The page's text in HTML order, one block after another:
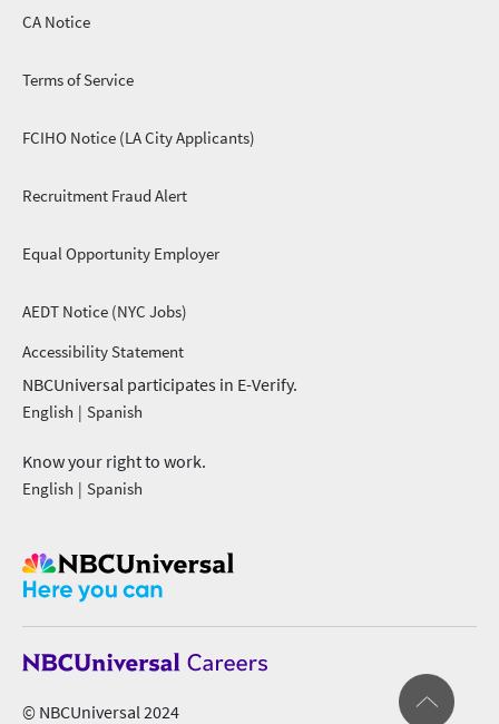
CA Notice
footer menu 3
Terms of Service
FCIHO Notice (LA City Applicants)
Recruitment Fraud Alert
Equal Opportunity Employer
AEDT Notice (NYC Jobs)
footer menu 2
Accessibility Statement
NBCUniversal participates in E-Verify.
English Spanish
Know your right to work.
English Spanish
© NBCUniversal 2024